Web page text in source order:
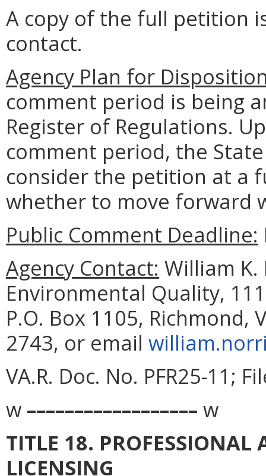
A copy of the full petition
contact.
Agency Plan for
comment period is being
Register of Regulations.
comment period, the
consider the petition at a
whether to move forward
Public Comment Deadline:
Agency Contact: William
Environmental Quality,
P.O. Box 1105, Richmond,
2743, or email
VA.R. Doc. No. PFR25-11;
w –––––––––––––––––– w
TITLE 18.
LICENSING